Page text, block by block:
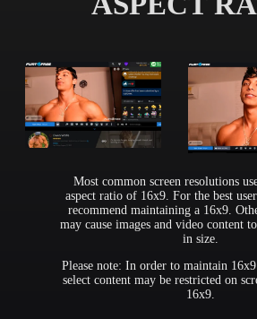
Most common screen resolutions
aspect ratio of 16x9. For the best
recommend maintaining a 16x9.
may cause images and video content
in size.
Please note: In order to maintain
select content may be restricted on
16x9.